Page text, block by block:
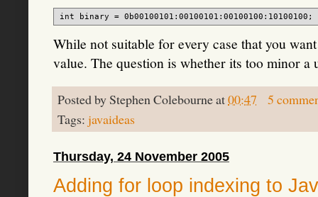
While not suitable for every case that you
value. The question is whether its too minor a
Posted byStephen Colebourneat00:47
5
Tags: javaideas
Thursday, 24 November 2005
Adding for loop indexing to